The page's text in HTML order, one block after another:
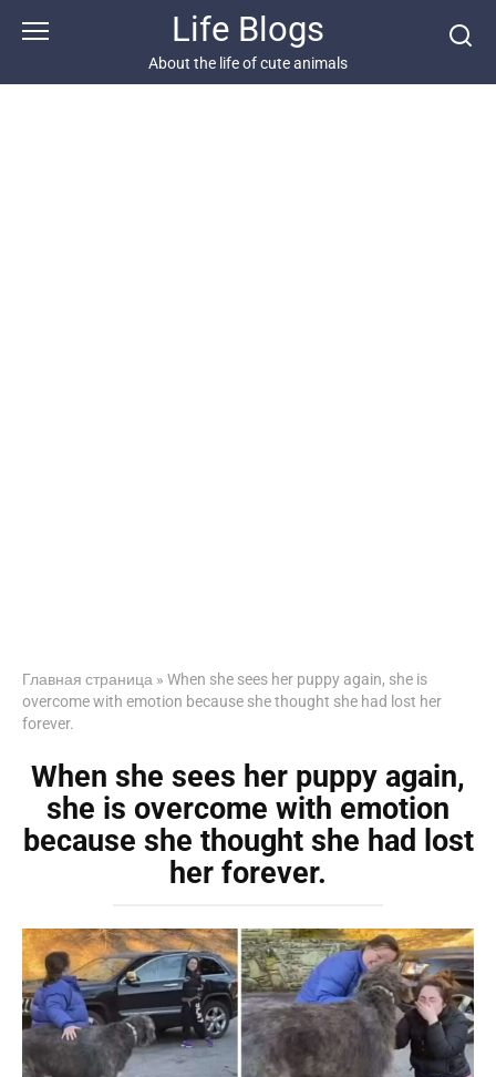
Life Blogs
About the life of cute animals
Главная страница » When she sees her puppy again, she is
overcome with emotion because she thought she had lost her
forever.
When she sees her puppy again,
she is overcome with emotion
because she thought she had lost
her forever.